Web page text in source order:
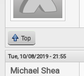
Top
Tue, 10/08/2019 - 21:55
Michael Shea